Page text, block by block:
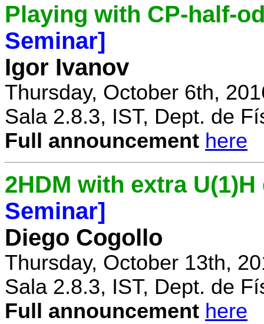
Playing with CP-half-
Seminar]
Igor Ivanov
Thursday, October 6th,
Sala 2.8.3, IST, Dept. de
Full announcement here
2HDM with extra
Seminar]
Diego Cogollo
Thursday, October 13th,
Sala 2.8.3, IST, Dept. de
Full announcement here